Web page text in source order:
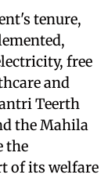
tenure,
free
and
Teerth
the Mahila
the
of its welfare